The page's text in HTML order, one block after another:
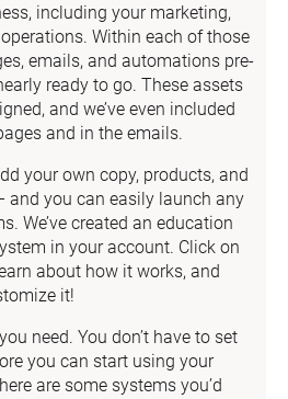
including your marketing,
Within each of those
emails, and automations pre-
ready to go. These assets
and we’ve even included
and in the emails.
your own copy, products, and
and you can easily launch any
We’ve created an education
in your account. Click on
about how it works, and
it!
need. You don’t have to set
you can start using your
are some systems you’d